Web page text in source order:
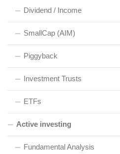
Dividend / Income
SmallCap (AIM)
Piggyback
Investment Trusts
ETFs
Active investing
Fundamental Analysis